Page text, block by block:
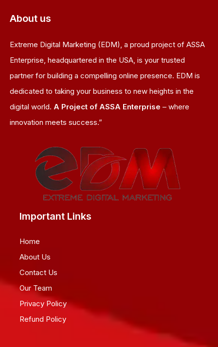
About us
Extreme Digital Marketing (EDM), a proud project of ASSA
Enterprise, headquartered in the USA, is your trusted
partner for building a compelling online presence. EDM is
dedicated to taking your business to new heights in the
digital world. A Project of ASSA Enterprise – where
innovation meets success.”
Important Links
Home
About Us
Contact Us
Our Team
Privacy Policy
Refund Policy